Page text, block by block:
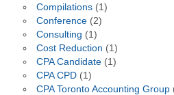
Compilations(1)
Conference(2)
Consulting (1)
Cost Reduction (1)
CPA Candidate(1)
CPA CPD(1)
CPA Toronto Accounting Group